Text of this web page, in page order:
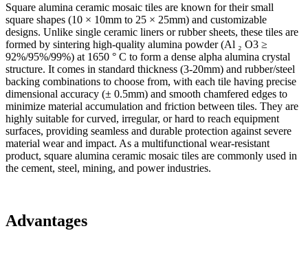
Square alumina ceramic mosaic tiles are known for their small
square shapes (10 × 10mm to 25 × 25mm) and customizable
designs. Unlike single ceramic liners or rubber sheets, these tiles are
formed by sintering high-quality alumina powder (Al ₂ O3 ≥
92%/95%/99%) at 1650 ° C to form a dense alpha alumina crystal
structure. It comes in standard thickness (3-20mm) and rubber/steel
backing combinations to choose from, with each tile having precise
dimensional accuracy (± 0.5mm) and smooth chamfered edges to
minimize material accumulation and friction between tiles. They are
highly suitable for curved, irregular, or hard to reach equipment
surfaces, providing seamless and durable protection against severe
material wear and impact. As a multifunctional wear-resistant
product, square alumina ceramic mosaic tiles are commonly used in
the cement, steel, mining, and power industries.
Advantages